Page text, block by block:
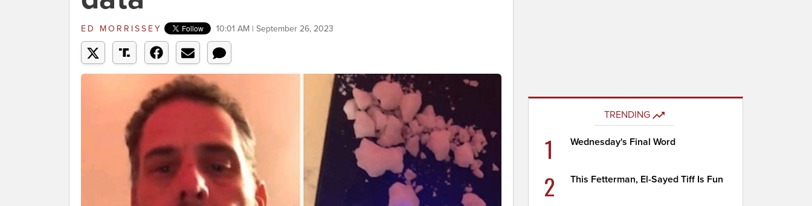
ED MORRISSEY 10:01 AM | September 26, 2023
TRENDING
1 Wednesday's Final Word
2 This Fetterman, El-Sayed Tiff Is Fun